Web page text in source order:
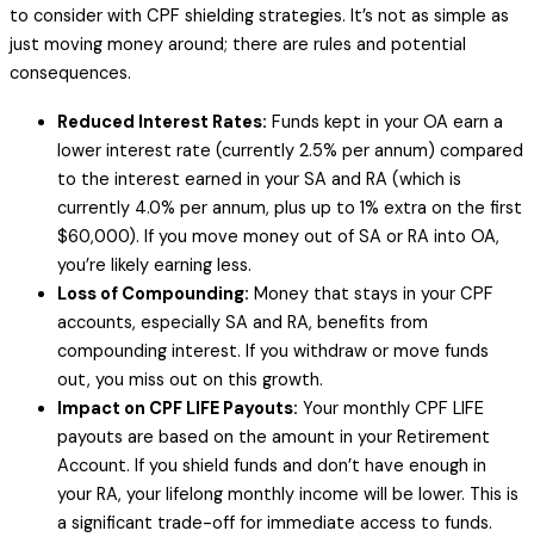
to consider with CPF shielding strategies. It’s not as simple as
just moving money around; there are rules and potential
consequences.
Reduced Interest Rates: Funds kept in your OA earn a
lower interest rate (currently 2.5% per annum) compared
to the interest earned in your SA and RA (which is
currently 4.0% per annum, plus up to 1% extra on the first
$60,000). If you move money out of SA or RA into OA,
you’re likely earning less.
Loss of Compounding: Money that stays in your CPF
accounts, especially SA and RA, benefits from
compounding interest. If you withdraw or move funds
out, you miss out on this growth.
Impact on CPF LIFE Payouts: Your monthly CPF LIFE
payouts are based on the amount in your Retirement
Account. If you shield funds and don’t have enough in
your RA, your lifelong monthly income will be lower. This is
a significant trade-off for immediate access to funds.